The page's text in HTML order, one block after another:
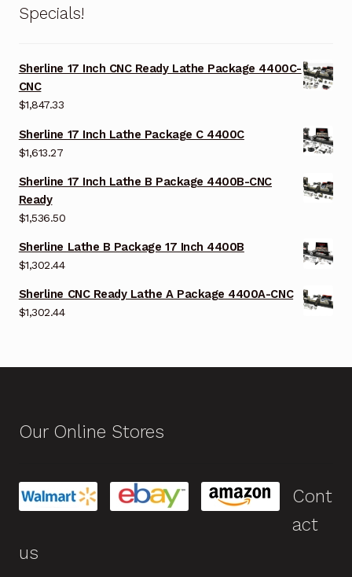
Specials!
Sherline 17 Inch CNC Ready Lathe Package 4400C-
CNC
$1,847.33
Sherline 17 Inch Lathe Package C 4400C
$1,613.27
Sherline 17 Inch Lathe B Package 4400B-CNC
Ready
$1,536.50
Sherline Lathe B Package 17 Inch 4400B
$1,302.44
Sherline CNC Ready Lathe A Package 4400A-CNC
$1,302.44
Our Online Stores
Cont
act
us